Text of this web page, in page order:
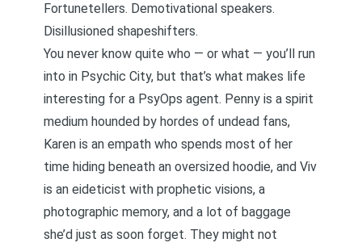
Fortunetellers. Demotivational speakers.
Disillusioned shapeshifters.
You never know quite who — or what — you’ll run
into in Psychic City, but that’s what makes life
interesting for a PsyOps agent. Penny is a spirit
medium hounded by hordes of undead fans,
Karen is an empath who spends most of her
time hiding beneath an oversized hoodie, and Viv
is an eideticist with prophetic visions, a
photographic memory, and a lot of baggage
she’d just as soon forget. They might not